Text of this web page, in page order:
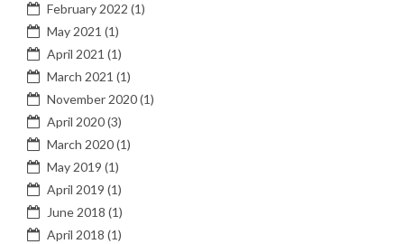
February 2022 (1)
May 2021 (1)
April 2021 (1)
March 2021 (1)
November 2020(1)
April 2020(3)
March 2020(1)
May 2019 (1)
April 2019 (1)
June 2018 (1)
April 2018 (1)